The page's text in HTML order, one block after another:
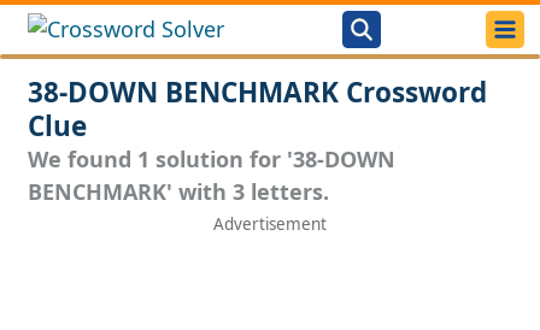
38-DOWN BENCHMARK Crossword
Clue
We found 1 solution for '38-DOWN
BENCHMARK' with 3 letters.